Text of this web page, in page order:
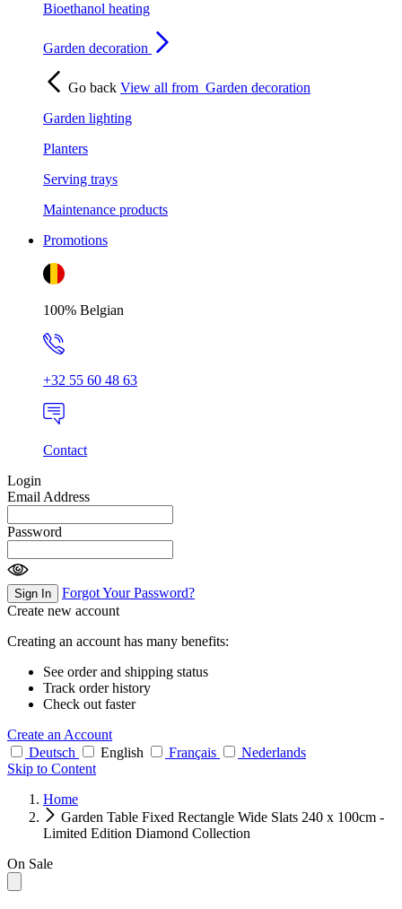
Bioethanol heating
Garden decoration
Go back View all from Garden decoration
Garden lighting
Planters
Serving trays
Maintenance products
Promotions
100% Belgian
+32 55 60 48 63
Contact
Login
Email Address
Password
Sign In
Forgot Your Password?
Create new account
Creating an account has many benefits:
See order and shipping status
Track order history
Check out faster
Create an Account
Deutsch
English Français
Nederlands
Skip to Content
Home
Garden Table Fixed Rectangle Wide Slats 240 x 100cm -
Limited Edition Diamond Collection
On Sale